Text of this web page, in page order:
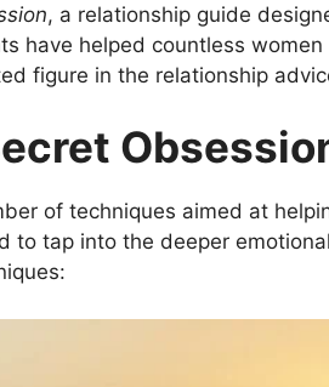
, a relationship guide
have helped countless
figure in the relationship
of techniques aimed at
to tap into the deeper